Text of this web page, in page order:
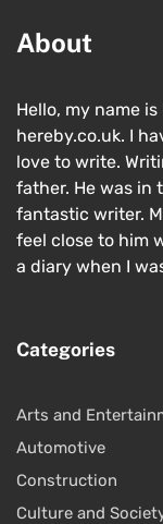
About
Hello, my name
hereby.co.uk. I
love to write.
father. He was in
fantastic writer.
feel close to him
a diary when I
Categories
Arts and
Automotive
Construction
Culture and